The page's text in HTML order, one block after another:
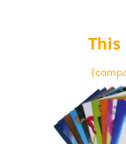
This